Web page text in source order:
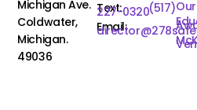
Michigan Ave.
Coldwater,
Michigan.
49036
Text:(517)
227-0320
Email: